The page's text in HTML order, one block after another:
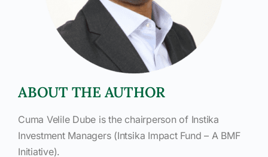
ABOUT THE AUTHOR
Cuma Velile Dube is the chairperson of Instika
Investment Managers (Intsika Impact Fund – A BMF
Initiative).